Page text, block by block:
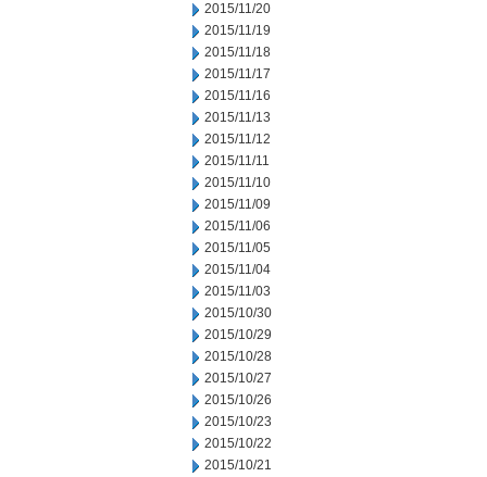
2015/11/20
2015/11/19
2015/11/18
2015/11/17
2015/11/16
2015/11/13
2015/11/12
2015/11/11
2015/11/10
2015/11/09
2015/11/06
2015/11/05
2015/11/04
2015/11/03
2015/10/30
2015/10/29
2015/10/28
2015/10/27
2015/10/26
2015/10/23
2015/10/22
2015/10/21